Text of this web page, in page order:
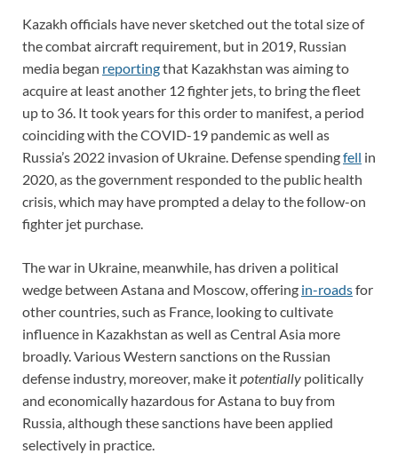
Kazakh officials have never sketched out the total size of
the combat aircraft requirement, but in 2019, Russian
media began reportingthat Kazakhstan was aiming to
acquire at least another 12 fighter jets, to bring the fleet
up to 36. It took years for this order to manifest, a period
coinciding with the COVID-19 pandemic as well as
Russia’s 2022 invasion of Ukraine. Defense spendingfell in
2020, as the government responded to the public health
crisis, which may have prompted a delay to the follow-on
fighter jet purchase.
The war in Ukraine, meanwhile, has driven a political
wedge between Astana and Moscow, offering in-roadsfor
other countries, such as France, looking to cultivate
influence in Kazakhstan as well as Central Asia more
broadly. Various Western sanctions on the Russian
defense industry, moreover, make it potentially politically
and economically hazardous for Astana to buy from
Russia, although these sanctions have been applied
selectively in practice.